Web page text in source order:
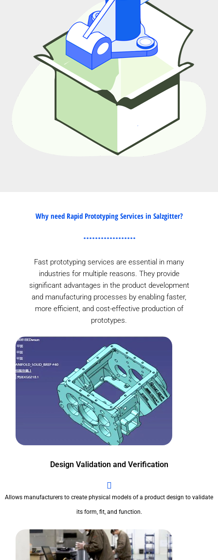
Why need Rapid Prototyping Services in Salzgitter?
Fast prototyping services are essential in many
industries for multiple reasons. They provide
significant advantages in the product development
and manufacturing processes by enabling faster,
more efficient, and cost-effective production of
prototypes.
Design Validation and Verification
Allows manufacturers to create physical models of a product design to validate
its form, fit, and function.